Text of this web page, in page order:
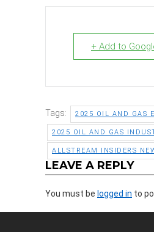
+ Add to
Tags: 2025 OIL AND GAS
2025 OIL AND GAS
ALLSTREAM INSIDERS
LEAVE A REPLY
You must be logged in to